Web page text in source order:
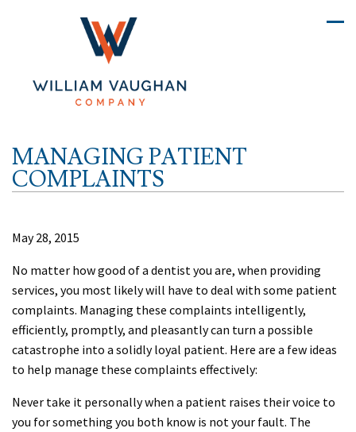
MANAGING PATIENT
COMPLAINTS
May 28, 2015
No matter how good of a dentist you are, when providing
services, you most likely will have to deal with some patient
complaints. Managing these complaints intelligently,
efficiently, promptly, and pleasantly can turn a possible
catastrophe into a solidly loyal patient. Here are a few ideas
to help manage these complaints effectively:
Never take it personally when a patient raises their voice to
you for something you both know is not your fault. The